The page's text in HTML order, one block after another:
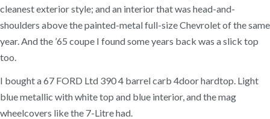
cleanest exterior style; and an interior that was head-and-
shoulders above the painted-metal full-size Chevrolet of the same
year. And the ’65 coupe I found some years back was a slick top
too.
I bought a 67 FORD Ltd 390 4 barrel carb 4door hardtop. Light
blue metallic with white top and blue interior, and the mag
wheelcovers like the 7-Litre had.